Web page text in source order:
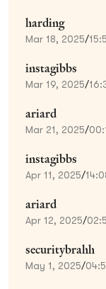
harding
Mar 18, 2025/
instagibbs
Mar 19, 2025/
ariard
Mar 21, 2025/
instagibbs
Apr 11, 2025/
ariard
Apr 12, 2025/
securitybrahh
May 1, 2025/